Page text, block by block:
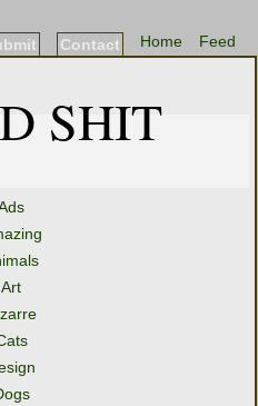
Feed
Home
Contact
SHIT
Art